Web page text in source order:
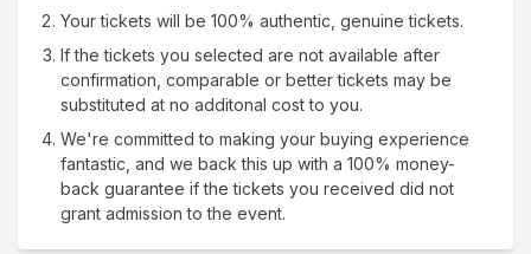
Your tickets will be 100% authentic, genuine tickets.
If the tickets you selected are not available after
confirmation, comparable or better tickets may be
substituted at no additonal cost to you.
We're committed to making your buying experience
fantastic, and we back this up with a 100% money-
back guarantee if the tickets you received did not
grant admission to the event.